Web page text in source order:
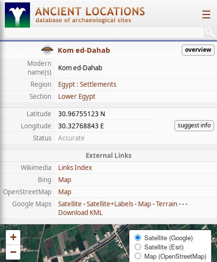
☰
Kom ed-Dahab overview
Modern
name(s)
Kom ed-Dahab
Region
Egypt : Settlements
Section
Lower Egypt
Latitude
30.96755123 N
suggest info
Longitude
30.32768843 E
Status
Accurate
External Links
Wikimedia
Links Index
Bing
Map
OpenStreetMap
Map
Google Maps
Satellite -Satellite+Labels- Map-Terrain- - -
Download KML
+
−
Satellite (Google)
Satellite (Esri)
Map (OpenStreetMap)